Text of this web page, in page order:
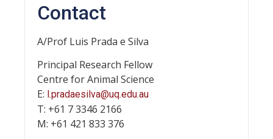
Contact
A/Prof Luis Prada e Silva
Principal Research Fellow
Centre for Animal Science
E: l.pradaesilva@uq.edu.au
T: +61 7 3346 2166
M: +61 421 833 376